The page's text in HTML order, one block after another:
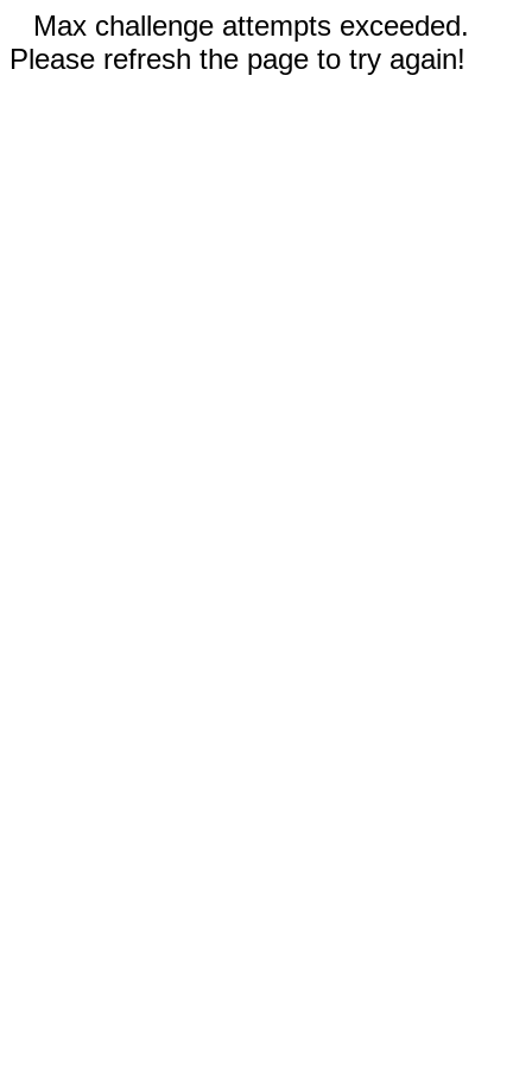
Max challenge attempts exceeded.
Please refresh the page to try again!